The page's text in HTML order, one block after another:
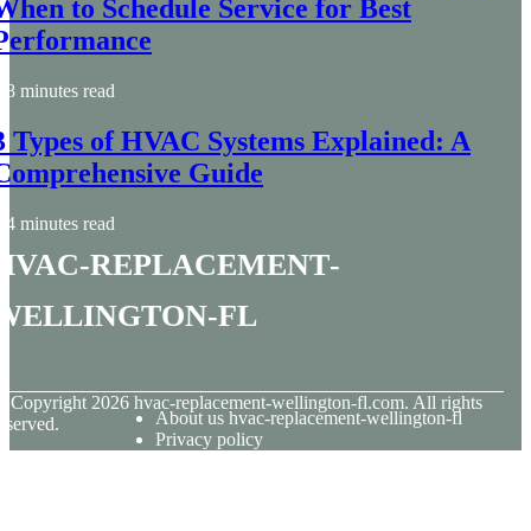
to Schedule Service for Best
8 minutes read
Types of HVAC Systems Explained: A
Guide
4 minutes read
replacement-
fl
Copyright 2026 hvac-replacement-wellington-fl.com. All rights
About us hvac-replacement-wellington-fl
Privacy policy